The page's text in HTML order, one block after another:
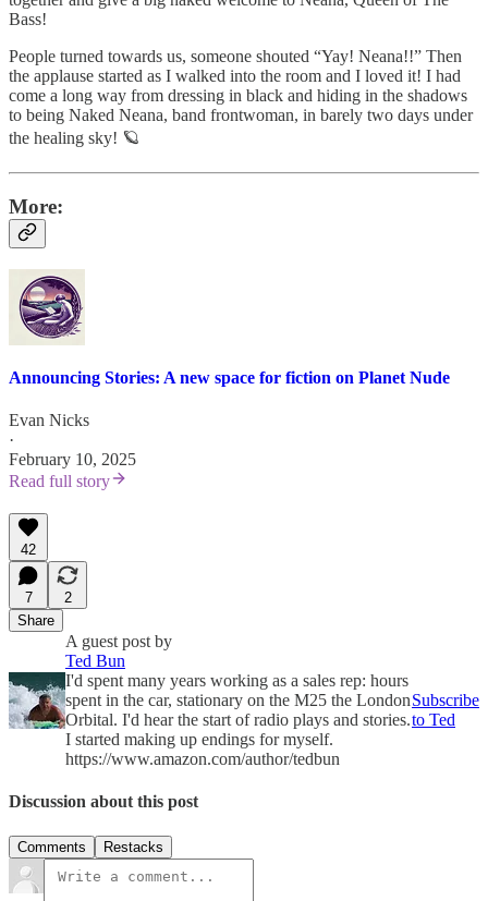
Bass!
People turned towards us, someone shouted “Yay! Neana!!” Then
the applause started as I walked into the room and I loved it! I had
come a long way from dressing in black and hiding in the shadows
to being Naked Neana, band frontwoman, in barely two days under
the healing sky! 🪐
More:
Announcing Stories: A new space for fiction on Planet Nude
Evan Nicks
·
February 10, 2025
Read full story
42
7
2
Share
A guest post by
Ted Bun
I'd spent many years working as a sales rep: hours
spent in the car, stationary on the M25 the London
Orbital. I'd hear the start of radio plays and stories.
I started making up endings for myself.
https://www.amazon.com/author/tedbun
Subscribe
to Ted
Discussion about this post
Comments Restacks